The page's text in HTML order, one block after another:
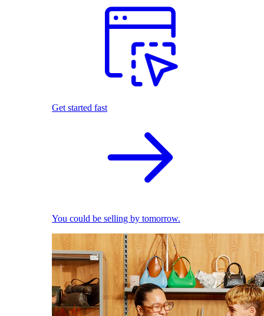
Get started fast
You could be selling by tomorrow.